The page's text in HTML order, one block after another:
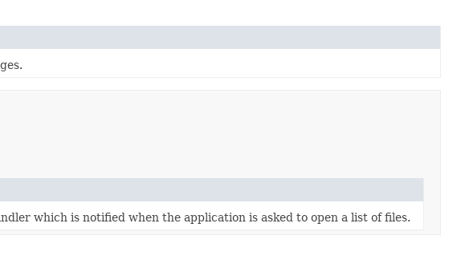
which is notified when the application is asked to open a list of files.